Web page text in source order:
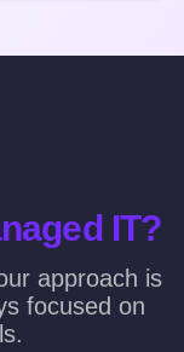
IT?
approach is
focused on